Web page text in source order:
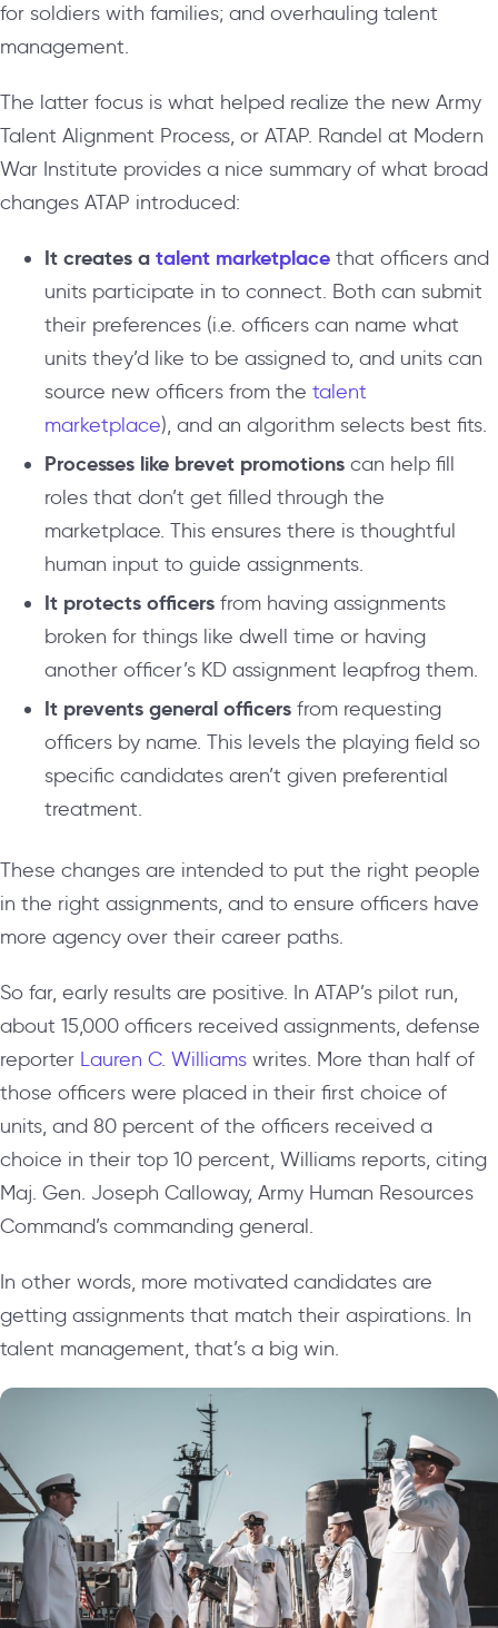
for soldiers with families; and overhauling talent
management.
The latter focus is what helped realize the new Army
Talent Alignment Process, or ATAP. Randel at Modern
War Institute provides a nice summary of what broad
changes ATAP introduced:
It creates a talent marketplace that officers and
units participate in to connect. Both can submit
their preferences (i.e. officers can name what
units they’d like to be assigned to, and units can
source new officers from the talent
marketplace), and an algorithm selects best fits.
Processes like brevet promotions can help fill
roles that don’t get filled through the
marketplace. This ensures there is thoughtful
human input to guide assignments.
It protects officers from having assignments
broken for things like dwell time or having
another officer’s KD assignment leapfrog them.
It prevents general officers from requesting
officers by name. This levels the playing field so
specific candidates aren’t given preferential
treatment.
These changes are intended to put the right people
in the right assignments, and to ensure officers have
more agency over their career paths.
So far, early results are positive. In ATAP’s pilot run,
about 15,000 officers received assignments, defense
reporter Lauren C. Williams writes. More than half of
those officers were placed in their first choice of
units, and 80 percent of the officers received a
choice in their top 10 percent, Williams reports, citing
Maj. Gen. Joseph Calloway, Army Human Resources
Command’s commanding general.
In other words, more motivated candidates are
getting assignments that match their aspirations. In
talent management, that’s a big win.